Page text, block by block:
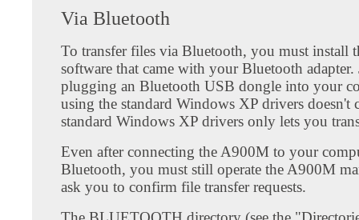
Via Bluetooth
To transfer files via Bluetooth, you must install
software that came with your Bluetooth adapter.
plugging an Bluetooth USB dongle into your
using the standard Windows XP drivers doesn't
standard Windows XP drivers only lets you
Even after connecting the A900M to your
Bluetooth, you must still operate the A900M
ask you to confirm file transfer requests.